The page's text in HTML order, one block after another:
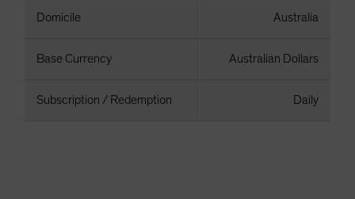
Domicile Australia
Base Currency Australian Dollars
Subscription / Redemption Daily